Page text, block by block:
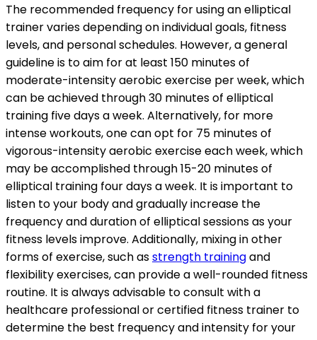
The recommended frequency for using an elliptical
trainer varies depending on individual goals, fitness
levels, and personal schedules. However, a general
guideline is to aim for at least 150 minutes of
moderate-intensity aerobic exercise per week, which
can be achieved through 30 minutes of elliptical
training five days a week. Alternatively, for more
intense workouts, one can opt for 75 minutes of
vigorous-intensity aerobic exercise each week, which
may be accomplished through 15-20 minutes of
elliptical training four days a week. It is important to
listen to your body and gradually increase the
frequency and duration of elliptical sessions as your
fitness levels improve. Additionally, mixing in other
forms of exercise, such asstrength trainingand
flexibility exercises, can provide a well-rounded fitness
routine. It is always advisable to consult with a
healthcare professional or certified fitness trainer to
determine the best frequency and intensity for your